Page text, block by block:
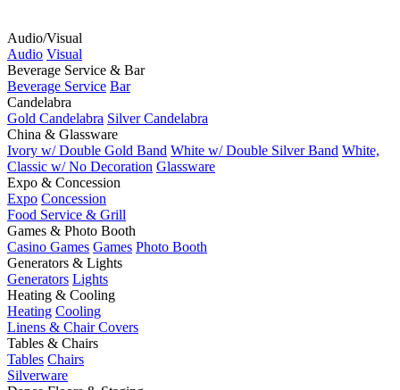
Audio/Visual
Audio Visual
Beverage Service & Bar
Beverage Service Bar
Candelabra
Gold Candelabra Silver Candelabra
China & Glassware
Ivory w/ Double Gold Band White w/ Double Silver Band White,
Classic w/ No Decoration Glassware
Expo & Concession
Expo Concession
Food Service & Grill
Games & Photo Booth
Casino Games Games Photo Booth
Generators & Lights
Generators Lights
Heating & Cooling
Heating Cooling
Linens & Chair Covers
Tables & Chairs
Tables Chairs
Silverware